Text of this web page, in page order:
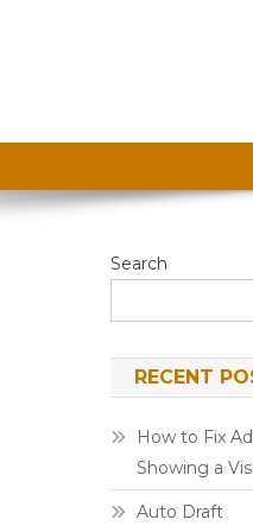
Search
RECENT
How to Fix
Showing a
Auto Draft